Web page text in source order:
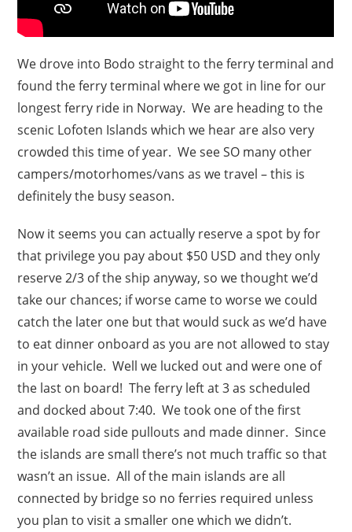
We drove into Bodo straight to the ferry terminal and
found the ferry terminal where we got in line for our
longest ferry ride in Norway. We are heading to the
scenic Lofoten Islands which we hear are also very
crowded this time of year. We see SO many other
campers/motorhomes/vans as we travel – this is
definitely the busy season.
Now it seems you can actually reserve a spot by for
that privilege you pay about $50 USD and they only
reserve 2/3 of the ship anyway, so we thought we’d
take our chances; if worse came to worse we could
catch the later one but that would suck as we’d have
to eat dinner onboard as you are not allowed to stay
in your vehicle. Well we lucked out and were one of
the last on board! The ferry left at 3 as scheduled
and docked about 7:40. We took one of the first
available road side pullouts and made dinner. Since
the islands are small there’s not much traffic so that
wasn’t an issue. All of the main islands are all
connected by bridge so no ferries required unless
you plan to visit a smaller one which we didn’t.